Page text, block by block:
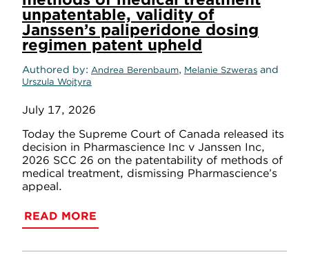
unpatentable, validity of
Janssen’s paliperidone dosing
regimen patent upheld
Authored by Andrea Berenbaum, Melanie Szweras and
Urszula Wojtyra
July 17, 2026
Today the Supreme Court of Canada released its
decision in Pharmascience Inc v Janssen Inc,
2026 SCC 26 on the patentability of methods of
medical treatment, dismissing Pharmascience’s
appeal.
READ MORE